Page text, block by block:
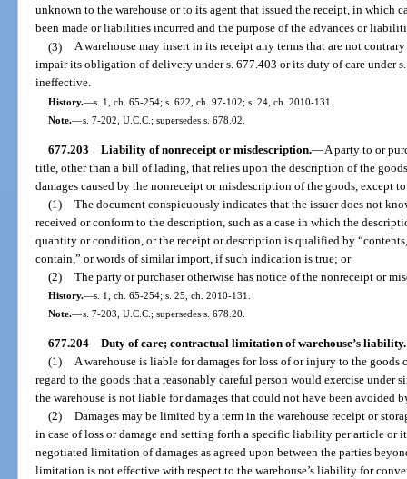
unknown to the warehouse or to its agent that issued the receipt, in which
been made or liabilities incurred and the purpose of the advances or
(3) A warehouse may insert in its receipt any terms that are not
impair its obligation of delivery under s. 677.403 or its duty of care under
ineffective.
History.—s. 1, ch. 65-254; s. 622, ch. 97-102; s. 24, ch. 2010-131.
Note.—s. 7-202, U.C.C.; supersedes s. 678.02.
677.203 Liability of nonreceipt or misdescription.—A party to or
title, other than a bill of lading, that relies upon the description of the
damages caused by the nonreceipt or misdescription of the goods, except
(1) The document conspicuously indicates that the issuer does not
received or conform to the description, such as a case in which the
quantity or condition, or the receipt or description is qualified by
contain,” or words of similar import, if such indication is true; or
(2) The party or purchaser otherwise has notice of the nonreceipt or
History.—s. 1, ch. 65-254; s. 25, ch. 2010-131.
Note.—s. 7-203, U.C.C.; supersedes s. 678.20.
677.204 Duty of care; contractual limitation of warehouse’s liability.
(1) A warehouse is liable for damages for loss of or injury to the goods
regard to the goods that a reasonably careful person would exercise under
the warehouse is not liable for damages that could not have been avoided
(2) Damages may be limited by a term in the warehouse receipt or
in case of loss or damage and setting forth a specific liability per article or
negotiated limitation of damages as agreed upon between the parties
limitation is not effective with respect to the warehouse’s liability for